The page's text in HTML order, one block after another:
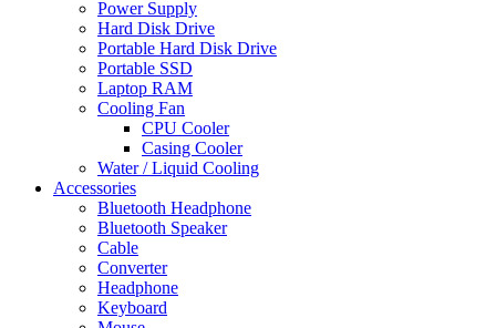
Power Supply
Hard Disk Drive
Portable Hard Disk Drive
Portable SSD
Laptop RAM
Cooling Fan
CPU Cooler
Casing Cooler
Water / Liquid Cooling
Accessories
Bluetooth Headphone
Bluetooth Speaker
Cable
Converter
Headphone
Keyboard